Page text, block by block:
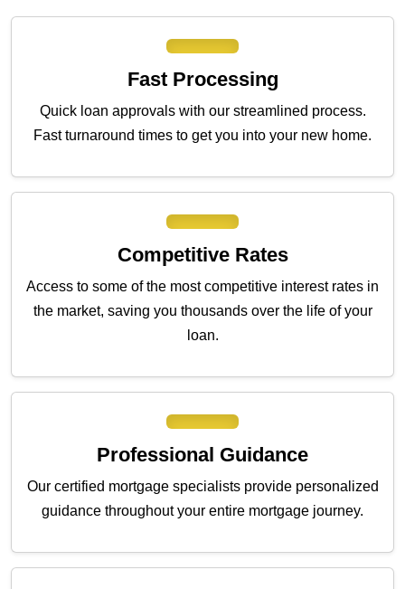
Fast Processing
Quick loan approvals with our streamlined process.
Fast turnaround times to get you into your new home.
Competitive Rates
Access to some of the most competitive interest rates in
the market, saving you thousands over the life of your
loan.
Professional Guidance
Our certified mortgage specialists provide personalized
guidance throughout your entire mortgage journey.